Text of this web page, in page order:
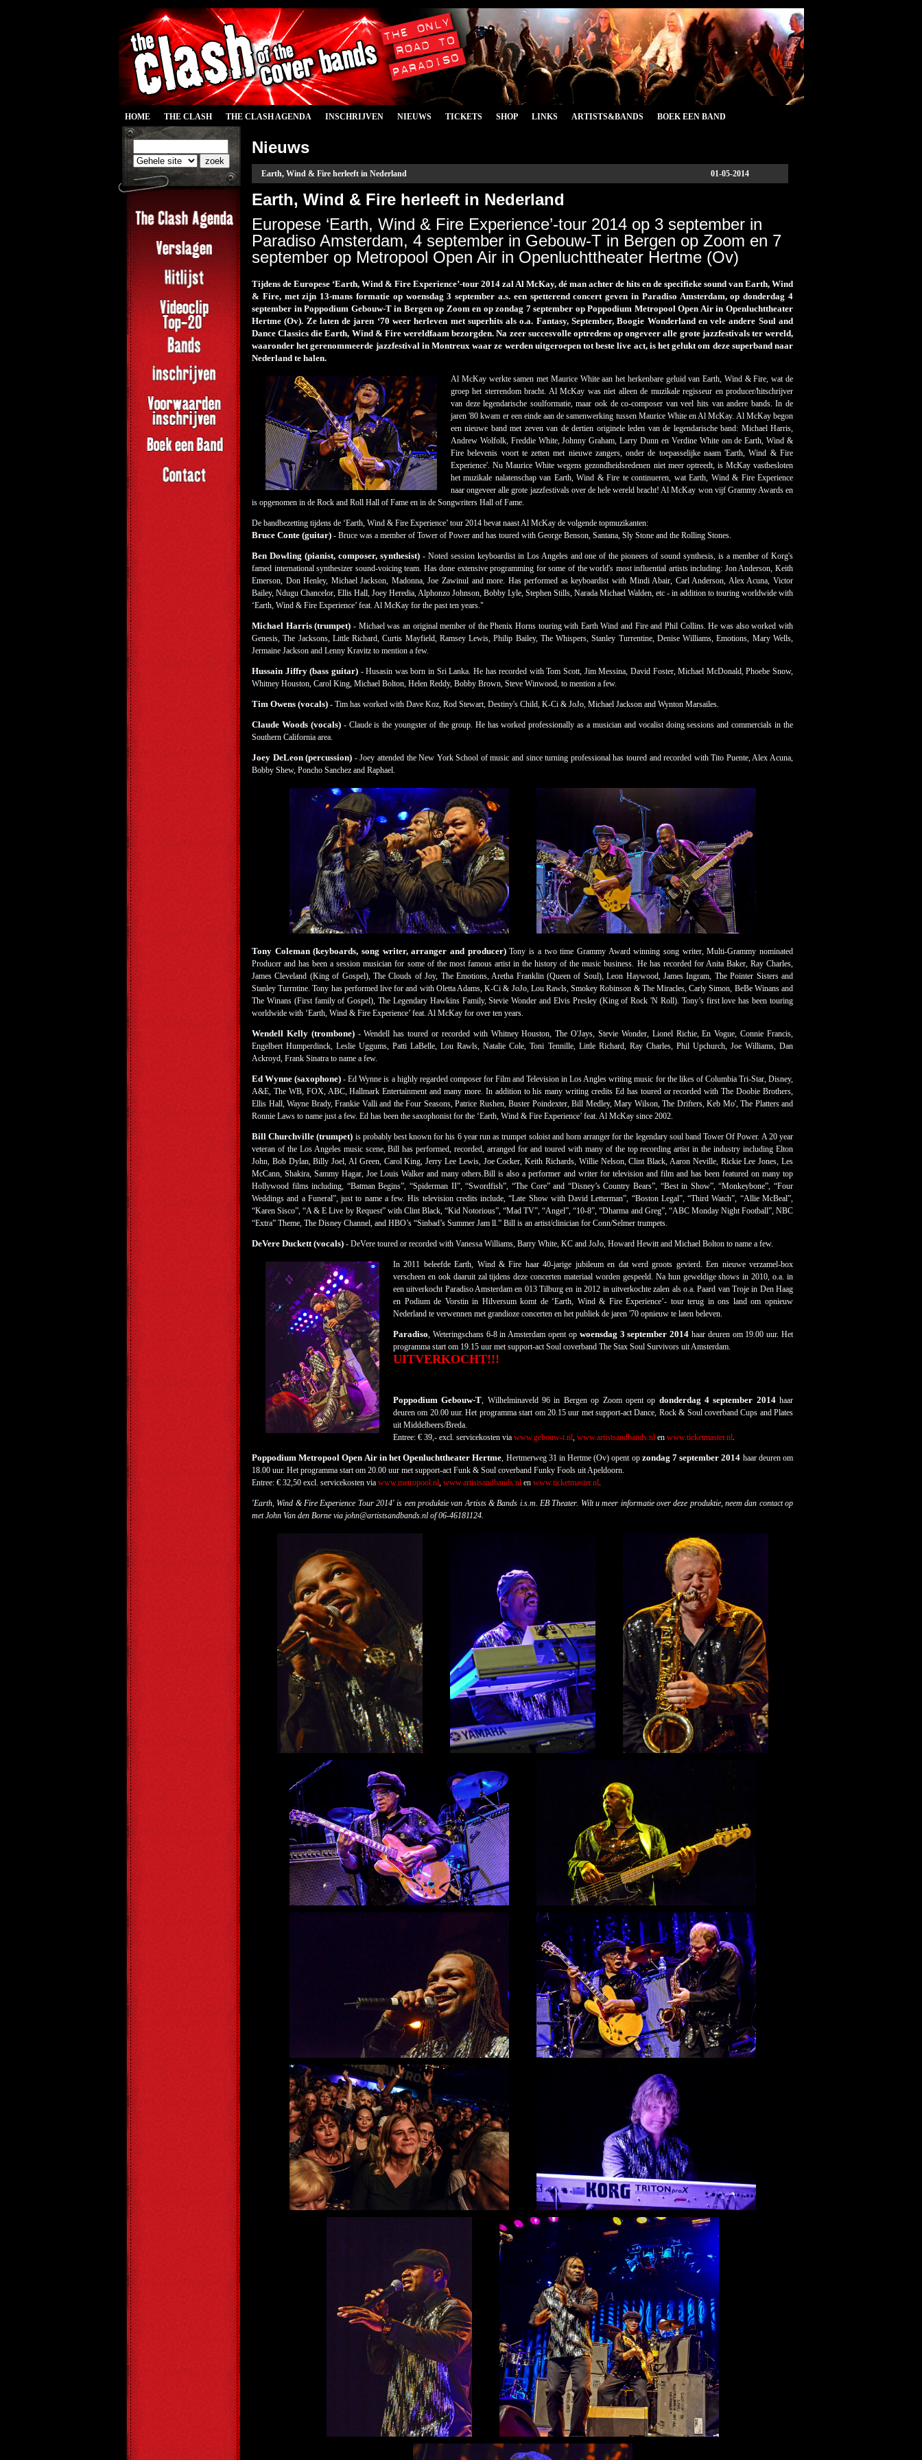
HOME THE CLASH THE CLASH AGENDA INSCHRIJVEN NIEUWS TICKETS SHOP LINKS ARTISTS&BANDS BOEK EEN BAND
Nieuws
Earth, Wind & Fire herleeft in Nederland 01-05-2014
Earth, Wind & Fire herleeft in Nederland
Europese ‘Earth, Wind & Fire Experience’-tour 2014 op 3 september in
Paradiso Amsterdam, 4 september in Gebouw-T in Bergen op Zoom en 7
september op Metropool Open Air in Openluchttheater Hertme (Ov)
Tijdens de Europese ‘Earth, Wind & Fire Experience’-tour 2014 zal Al McKay, dé man achter de hits en de specifieke sound van Earth, Wind
& Fire, met zijn 13-mans formatie op woensdag 3 september a.s. een spetterend concert geven in Paradiso Amsterdam, op donderdag 4
september in Poppodium Gebouw-T in Bergen op Zoom en op zondag 7 september op Poppodium Metropool Open Air in Openluchttheater
Hertme (Ov). Ze laten de jaren ‘70 weer herleven met superhits als o.a. Fantasy, September, Boogie Wonderland en vele andere Soul and
Dance Classics die Earth, Wind & Fire wereldfaam bezorgden. Na zeer succesvolle optredens op ongeveer alle grote jazzfestivals ter wereld,
waaronder het gerenommeerde jazzfestival in Montreux waar ze werden uitgeroepen tot beste live act, is het gelukt om deze superband naar
Nederland te halen.
Al McKay werkte samen met Maurice White aan het herkenbare geluid van Earth, Wind & Fire, wat de
groep het sterrendom bracht. Al McKay was niet alleen de muzikale regisseur en producer/hitschrijver
van deze legendarische soulformatie, maar ook de co-composer van veel hits van andere bands. In de
jaren '80 kwam er een einde aan de samenwerking tussen Maurice White en Al McKay. Al McKay begon
een nieuwe band met zeven van de dertien originele leden van de legendarische band: Michael Harris,
Andrew Wolfolk, Freddie White, Johnny Graham, Larry Dunn en Verdine White om de Earth, Wind &
Fire belevenis voort te zetten met nieuwe zangers, onder de toepasselijke naam 'Earth, Wind & Fire
Experience'. Nu Maurice White wegens gezondheidsredenen niet meer optreedt, is McKay vastbesloten
het muzikale nalatenschap van Earth, Wind & Fire te continueren, wat Earth, Wind & Fire Experience
naar ongeveer alle grote jazzfestivals over de hele wereld bracht! Al McKay won vijf Grammy Awards en
is opgenomen in de Rock and Roll Hall of Fame en in de Songwriters Hall of Fame.
De bandbezetting tijdens de ‘Earth, Wind & Fire Experience’ tour 2014 bevat naast Al McKay de volgende topmuzikanten:
Bruce Conte (guitar) - Bruce was a member of Tower of Power and has toured with George Benson, Santana, Sly Stone and the Rolling Stones.
Ben Dowling (pianist, composer, synthesist)- Noted session keyboardist in Los Angeles and one of the pioneers of sound synthesis, is a member of Korg's
famed international synthesizer sound-voicing team. Has done extensive programming for some of the world's most influential artists including: Jon Anderson, Keith
Emerson, Don Henley, Michael Jackson, Madonna, Joe Zawinul and more. Has performed as keyboardist with Mindi Abair, Carl Anderson, Alex Acuna, Victor
Bailey, Ndugu Chancelor, Ellis Hall, Joey Heredia, Alphonzo Johnson, Bobby Lyle, Stephen Stills, Narada Michael Walden, etc - in addition to touring worldwide with
‘Earth, Wind & Fire Experience’ feat. Al McKay for the past ten years."
Michael Harris (trumpet) - Michael was an original member of the Phenix Horns touring with Earth Wind and Fire and Phil Collins. He was also worked with
Genesis, The Jacksons, Little Richard, Curtis Mayfield, Ramsey Lewis, Philip Bailey, The Whispers, Stanley Turrentine, Denise Williams, Emotions, Mary Wells,
Jermaine Jackson and Lenny Kravitz to mention a few.
Hussain Jiffry (bass guitar)- Husasin was born in Sri Lanka. He has recorded with Tom Scott, Jim Messina, David Foster, Michael McDonald, Phoebe Snow,
Whitney Houston, Carol King, Michael Bolton, Helen Reddy, Bobby Brown, Steve Winwood, to mention a few.
Tim Owens (vocals) - Tim has worked with Dave Koz, Rod Stewart, Destiny's Child, K-Ci & JoJo, Michael Jackson and Wynton Marsailes.
Claude Woods (vocals) - Claude is the youngster of the group. He has worked professionally as a musician and vocalist doing sessions and commercials in the
Southern California area.
Joey DeLeon (percussion) - Joey attended the New York School of music and since turning professional has toured and recorded with Tito Puente, Alex Acuna,
Bobby Shew, Poncho Sanchez and Raphael.
Tony Coleman (keyboards, song writer, arranger and producer)Tony is a two time Grammy Award winning song writer, Multi-Grammy nominated
Producer and has been a session musician for some of the most famous artist in the history of the music business. He has recorded for Anita Baker, Ray Charles,
James Cleveland (King of Gospel), The Clouds of Joy, The Emotions, Aretha Franklin (Queen of Soul), Leon Haywood, James Ingram, The Pointer Sisters and
Stanley Turrntine. Tony has performed live for and with Oletta Adams, K-Ci & JoJo, Lou Rawls, Smokey Robinson & The Miracles, Carly Simon, BeBe Winans and
The Winans (First family of Gospel), The Legendary Hawkins Family, Stevie Wonder and Elvis Presley (King of Rock 'N Roll). Tony’s first love has been touring
worldwide with ‘Earth, Wind & Fire Experience’ feat. Al McKay for over ten years.
Wendell Kelly (trombone)- Wendell has toured or recorded with Whitney Houston, The O'Jays, Stevie Wonder, Lionel Richie, En Vogue, Connie Francis,
Engelbert Humperdinck, Leslie Uggums, Patti LaBelle, Lou Rawls, Natalie Cole, Toni Tennille, Little Richard, Ray Charles, Phil Upchurch, Joe Williams, Dan
Ackroyd, Frank Sinatra to name a few.
Ed Wynne (saxophone) - Ed Wynne is a highly regarded composer for Film and Television in Los Angles writing music for the likes of Columbia Tri-Star, Disney,
A&E, The WB, FOX, ABC, Hallmark Entertainment and many more. In addition to his many writing credits Ed has toured or recorded with The Doobie Brothers,
Ellis Hall, Wayne Brady, Frankie Valli and the Four Seasons, Patrice Rushen, Buster Poindexter, Bill Medley, Mary Wilson, The Drifters, Keb Mo', The Platters and
Ronnie Laws to name just a few. Ed has been the saxophonist for the ‘Earth, Wind & Fire Experience’ feat. Al McKay since 2002.
Bill Churchville (trumpet) is probably best known for his 6 year run as trumpet soloist and horn arranger for the legendary soul band Tower Of Power. A 20 year
veteran of the Los Angeles music scene, Bill has performed, recorded, arranged for and toured with many of the top recording artist in the industry including Elton
John, Bob Dylan, Billy Joel, Al Green, Carol King, Jerry Lee Lewis, Joe Cocker, Keith Richards, Willie Nelson, Clint Black, Aaron Neville, Rickie Lee Jones, Les
McCann, Shakira, Sammy Hagar, Joe Louis Walker and many others.Bill is also a performer and writer for television and film and has been featured on many top
Hollywood films including, “Batman Begins”, “Spiderman II”, “Swordfish”, “The Core” and “Disney’s Country Bears”, “Best in Show”, “Monkeybone”, “Four
Weddings and a Funeral”, just to name a few. His television credits include, “Late Show with David Letterman”, “Boston Legal”, “Third Watch”, “Allie McBeal”,
“Karen Sisco”, “A & E Live by Request” with Clint Black, “Kid Notorious”, “Mad TV”, “Angel”, “10-8”, “Dharma and Greg”, “ABC Monday Night Football”, NBC
“Extra” Theme, The Disney Channel, and HBO’s “Sinbad’s Summer Jam ll.” Bill is an artist/clinician for Conn/Selmer trumpets.
DeVere Duckett (vocals) - DeVere toured or recorded with Vanessa Williams, Barry White, KC and JoJo, Howard Hewitt and Michael Bolton to name a few.
In 2011 beleefde Earth, Wind & Fire haar 40-jarige jubileum en dat werd groots gevierd. Een nieuwe verzamel-box
verscheen en ook daaruit zal tijdens deze concerten materiaal worden gespeeld. Na hun geweldige shows in 2010, o.a. in
een uitverkocht Paradiso Amsterdam en 013 Tilburg en in 2012 in uitverkochte zalen als o.a. Paard van Troje in Den Haag
en Podium de Vorstin in Hilversum komt de ‘Earth, Wind & Fire Experience’- tour terug in ons land om opnieuw
Nederland te verwennen met grandioze concerten en het publiek de jaren '70 opnieuw te laten beleven.
Paradiso, Weteringschans 6-8 in Amsterdam opent op woensdag 3 september 2014 haar deuren om 19.00 uur. Het
programma start om 19.15 uur met support-act Soul coverband The Stax Soul Survivors uit Amsterdam.
UITVERKOCHT!!!
Poppodium Gebouw-T, Wilhelminaveld 96 in Bergen op Zoom opent op donderdag 4 september 2014haar
deuren om 20.00 uur. Het programma start om 20.15 uur met support-act Dance, Rock & Soul coverband Cups and Plates
uit Middelbeers/Breda.
Entree: € 39,- excl. servicekosten via www.gebouw-t.nl, www.artistsandbands.nl en www.ticketmaster.nl.
Poppodium Metropool Open Air in het Openluchttheater Hertme, Hertmerweg 31 in Hertme (Ov) opent op zondag 7 september 2014 haar deuren om
18.00 uur. Het programma start om 20.00 uur met support-act Funk & Soul coverband Funky Fools uit Apeldoorn.
Entree: € 32,50 excl. servicekosten via www.metropool.nl, www.artistsandbands.nl en www.ticketmaster.nl.
'Earth, Wind & Fire Experience Tour 2014' is een produktie van Artists & Bands i.s.m. EB Theater. Wilt u meer informatie over deze produktie, neem dan contact op
met John Van den Borne via john@artistsandbands.nl of 06-46181124.